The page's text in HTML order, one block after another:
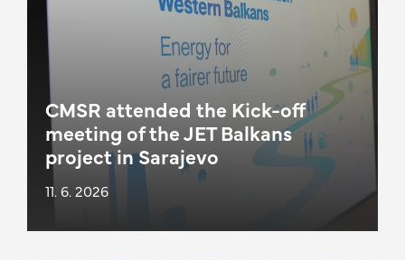
CMSR attended the Kick-off
meeting of the JET Balkans
project in Sarajevo
11. 6. 2026